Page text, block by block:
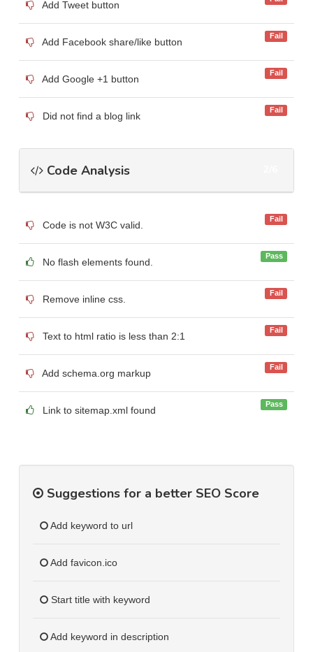
Add Tweet button
Add Facebook share/like button
Fail
Add Google +1 button
Fail
Did not find a blog link
Fail
Code Analysis
Code is not W3C valid.
Fail
No flash elements found.
Pass
Remove inline css.
Fail
Text to html ratio is less than 2:1
Fail
Add schema.org markup
Fail
Link to sitemap.xml found
Pass
Suggestions for a better SEO Score
Add keyword to url
Add favicon.ico
Start title with keyword
Add keyword in description